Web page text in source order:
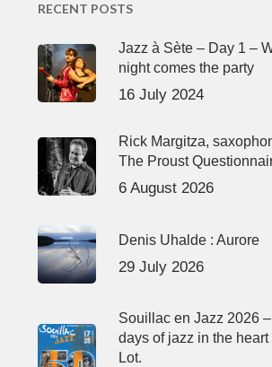
RECENT POSTS
Jazz à Sète – Day 1 –
night comes the party
16 July 2024
Rick Margitza,
The Proust
6 August 2026
Denis Uhalde : Aurore
29 July 2026
Souillac en Jazz 2026
days of jazz in the heart
Lot.